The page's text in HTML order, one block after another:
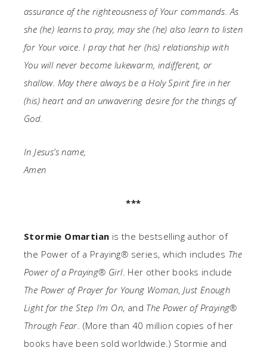
assurance of the righteousness of Your commands. As
she (he) learns to pray, may she (he) also learn to listen
for Your voice. I pray that her (his) relationship with
You will never become lukewarm, indifferent, or
shallow. May there always be a Holy Spirit fire in her
(his) heart and an unwavering desire for the things of
God.
In Jesus’s name,
Amen
***
Stormie Omartian is the bestselling author of
the Power of a Praying® series, which includes The
Power of a Praying® Girl. Her other books include
The Power of Prayer for Young Woman, Just Enough
Light for the Step I’m On, and The Power of Praying®
Through Fear . (More than 40 million copies of her
books have been sold worldwide.) Stormie and